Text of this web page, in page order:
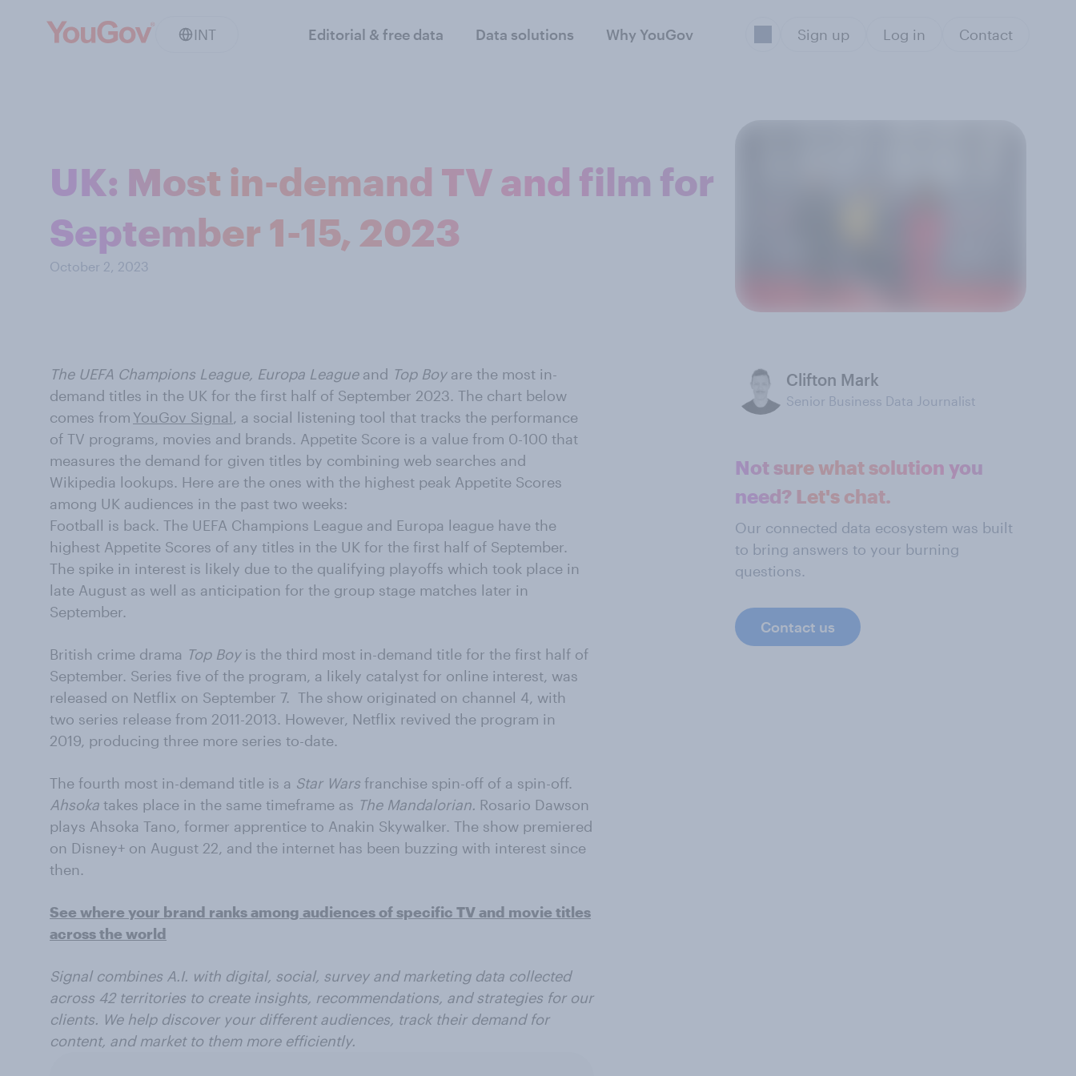
INT Editorial & free data Data solutions Why YouGov Sign up Log in Contact
UK: Most in-demand TV and film for
September 1-15, 2023
October 2, 2023
The UEFA Champions League, Europa Leagueand Top Boyare the most in-
demand titles in the UK for the first half of September 2023. The chart below
comes from YouGov Signal, a social listening tool that tracks the performance
of TV programs, movies and brands. Appetite Score is a value from 0-100 that
measures the demand for given titles by combining web searches and
Wikipedia lookups. Here are the ones with the highest peak Appetite Scores
among UK audiences in the past two weeks:
Football is back. The UEFA Champions League and Europa league have the
highest Appetite Scores of any titles in the UK for the first half of September.
The spike in interest is likely due to the qualifying playoffs which took place in
late August as well as anticipation for the group stage matches later in
September.
British crime drama Top Boyis the third most in-demand title for the first half of
September. Series five of the program, a likely catalyst for online interest, was
released on Netflix on September 7. The show originated on channel 4, with
two series release from 2011-2013. However, Netflix revived the program in
2019, producing three more series to-date.
The fourth most in-demand title is a Star Wars franchise spin-off of a spin-off.
Ahsoka takes place in the same timeframe as The Mandalorian. Rosario Dawson
plays Ahsoka Tano, former apprentice to Anakin Skywalker. The show premiered
on Disney+ on August 22, and the internet has been buzzing with interest since
then.
See where your brand ranks among audiences of specific TV and movie titles
across the world
Signal combines A.I. with digital, social, survey and marketing data collected
across 42 territories to create insights, recommendations, and strategies for our
clients. We help discover your different audiences, track their demand for
content, and market to them more efficiently.
Clifton Mark
Senior Business Data Journalist
Not sure what solution you
need? Let's chat.
Our connected data ecosystem was built
to bring answers to your burning
questions.
Contact us